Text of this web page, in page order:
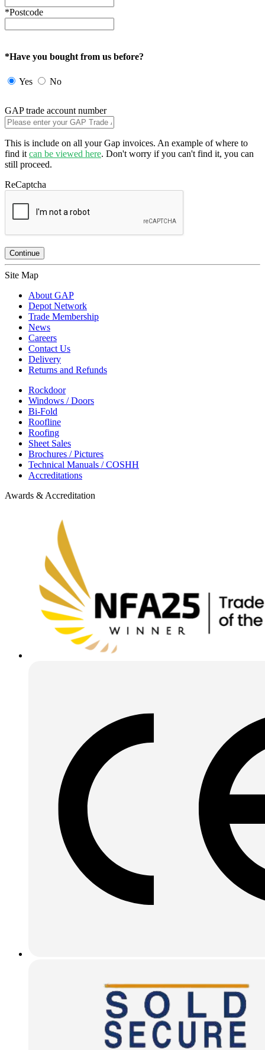
*Postcode
*Have you bought from us before?
Yes No
GAP trade account number
This is include on all your Gap invoices. An example of where to
find it can be viewed here. Don't worry if you can't find it, you can
still proceed.
ReCaptcha
Site Map
About GAP
Depot Network
Trade Membership
News
Careers
Contact Us
Delivery
Returns and Refunds
Rockdoor
Windows / Doors
Bi-Fold
Roofline
Roofing
Sheet Sales
Brochures / Pictures
Technical Manuals / COSHH
Accreditations
Awards & Accreditation